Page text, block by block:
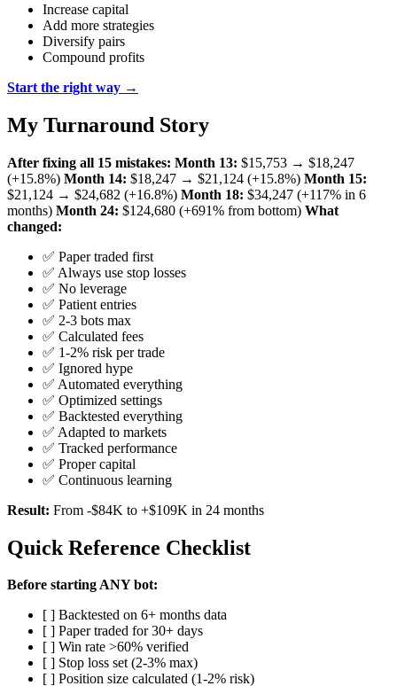
Increase capital
Add more strategies
Diversify pairs
Compound profits
Start the right way →
My Turnaround Story
After fixing all 15 mistakes: Month 13: $15,753 → $18,247
(+15.8%) Month 14: $18,247 → $21,124 (+15.8%) Month 15:
$21,124 → $24,682 (+16.8%) Month 18: $34,247 (+117% in 6
months) Month 24: $124,680 (+691% from bottom) What
changed:
✅ Paper traded first
✅ Always use stop losses
✅ No leverage
✅ Patient entries
✅ 2-3 bots max
✅ Calculated fees
✅ 1-2% risk per trade
✅ Ignored hype
✅ Automated everything
✅ Optimized settings
✅ Backtested everything
✅ Adapted to markets
✅ Tracked performance
✅ Proper capital
✅ Continuous learning
Result: From -$84K to +$109K in 24 months
Quick Reference Checklist
Before starting ANY bot:
[ ] Backtested on 6+ months data
[ ] Paper traded for 30+ days
[ ] Win rate >60% verified
[ ] Stop loss set (2-3% max)
[ ] Position size calculated (1-2% risk)